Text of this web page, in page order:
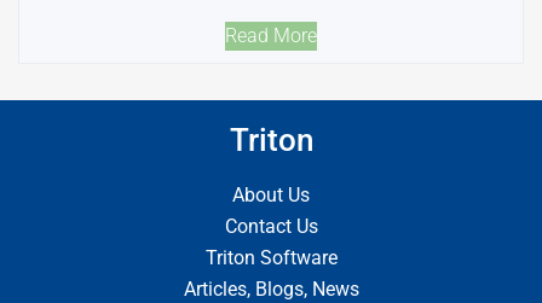
Read More
Triton
About Us
Contact Us
Triton Software
Articles, Blogs, News